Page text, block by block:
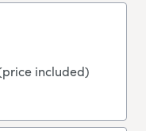
included)